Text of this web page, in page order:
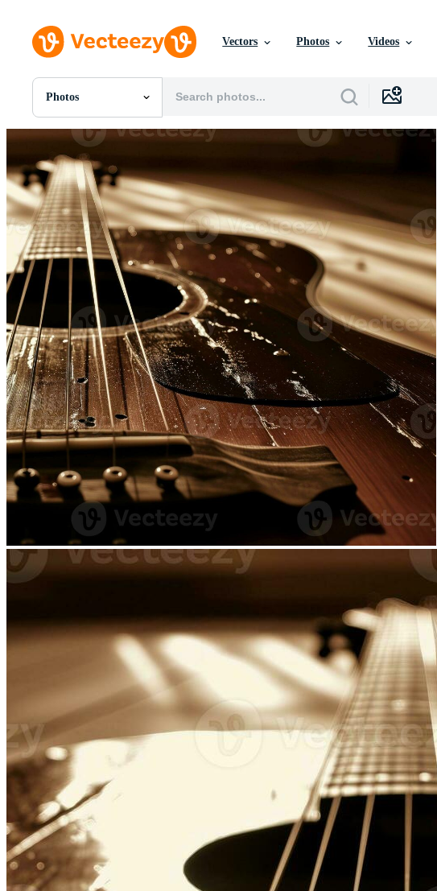
Vectors Photos Videos
Photos
All Images
Photos
PNGs
PSDs
SVGs
Templates
Vectors
Videos
Motion Graphics
Editorial Images
Editorial Events